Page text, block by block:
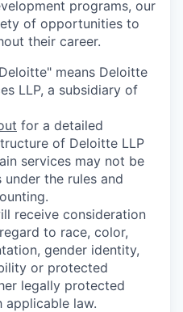
programs, our
of opportunities to
their career.
means Deloitte
LLP, a subsidiary of
for a detailed
of Deloitte LLP
services may not be
the rules and
receive consideration
to race, color,
gender identity,
or protected
legally protected
applicable law.